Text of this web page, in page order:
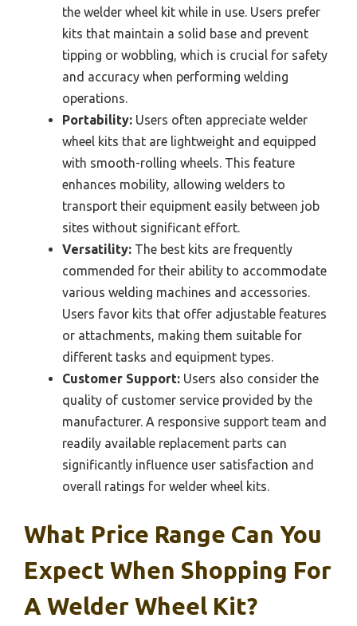
the welder wheel kit while in use. Users prefer
kits that maintain a solid base and prevent
tipping or wobbling, which is crucial for safety
and accuracy when performing welding
operations.
Portability: Users often appreciate welder
wheel kits that are lightweight and equipped
with smooth-rolling wheels. This feature
enhances mobility, allowing welders to
transport their equipment easily between job
sites without significant effort.
Versatility: The best kits are frequently
commended for their ability to accommodate
various welding machines and accessories.
Users favor kits that offer adjustable features
or attachments, making them suitable for
different tasks and equipment types.
Customer Support: Users also consider the
quality of customer service provided by the
manufacturer. A responsive support team and
readily available replacement parts can
significantly influence user satisfaction and
overall ratings for welder wheel kits.
What Price Range Can You
Expect When Shopping For
A Welder Wheel Kit?